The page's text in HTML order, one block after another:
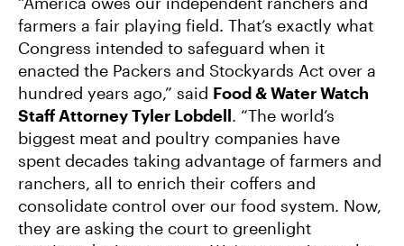
farmers a fair playing field. That’s exactly what
Congress intended to safeguard when it
enacted the Packers and Stockyards Act over a
hundred years ago,” said Food & Water Watch
Staff Attorney Tyler Lobdell. “The world’s
biggest meat and poultry companies have
spent decades taking advantage of farmers and
ranchers, all to enrich their coffers and
consolidate control over our food system. Now,
they are asking the court to greenlight